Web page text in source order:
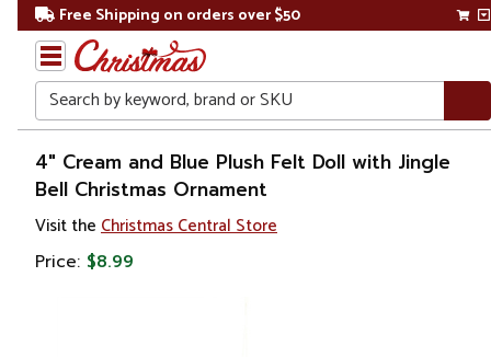
Free Shipping on orders over $50
Search
Home
4" Cream and Blue Plush Felt Doll with Jingle
Bell Christmas Ornament
Visit the Christmas Central Store
Price: $8.99